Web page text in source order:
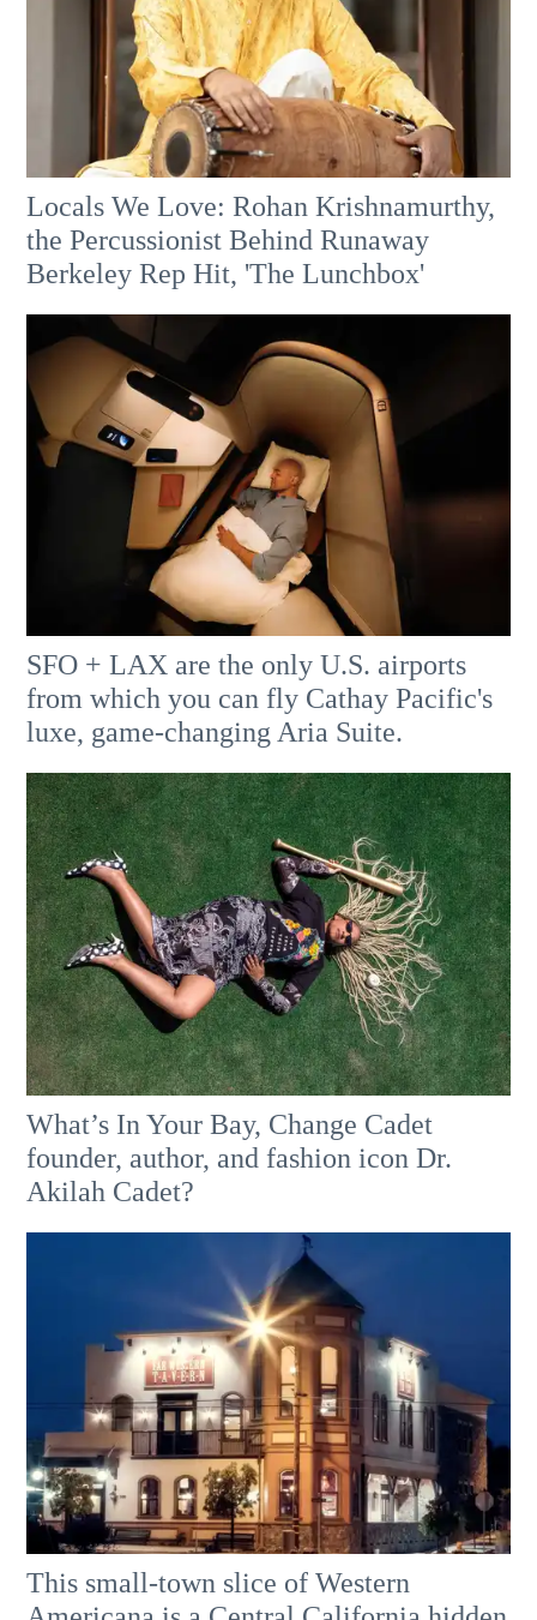
Locals We Love: Rohan Krishnamurthy,
the Percussionist Behind Runaway
Berkeley Rep Hit, 'The Lunchbox'
SFO + LAX are the only U.S. airports
from which you can fly Cathay Pacific's
luxe, game-changing Aria Suite.
What’s In Your Bay, Change Cadet
founder, author, and fashion icon Dr.
Akilah Cadet?
This small-town slice of Western